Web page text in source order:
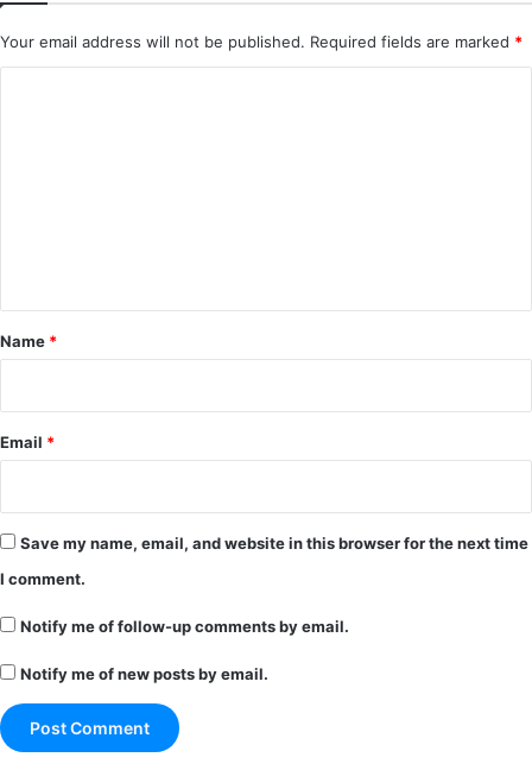
Your email address will not be published. Required fields are marked *
*
Name *
Email *
Save my name, email, and website in this browser for the next time
I comment.
Notify me of follow-up comments by email.
Notify me of new posts by email.